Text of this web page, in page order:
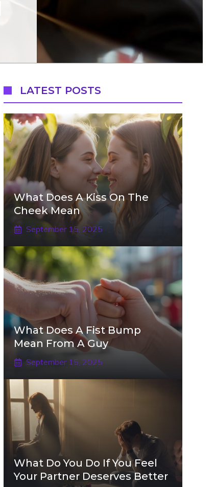
LATEST POSTS
What Does A Kiss On The
Cheek Mean
September 15, 2025
What Does A Fist Bump
Mean From A Guy
September 15, 2025
What Do You Do If You Feel
Your Partner Deserves Better